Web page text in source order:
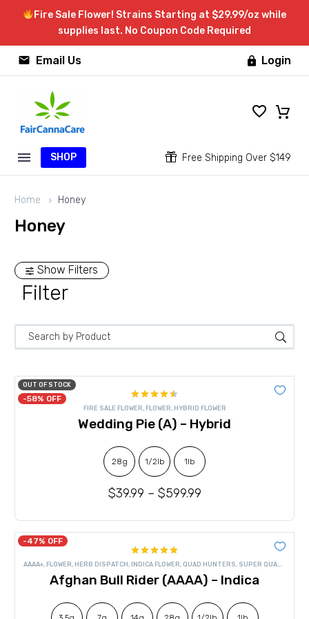
Fire Sale Flower! Strains Starting at $29.99/oz while
supplies last. No Coupon Code Required

 Email Us  Login
SHOP 
 Free Shipping Over $149
Home Honey
Honey
Show Filters
Filter
OUT OF STOCK
-58% OFF
Rated
4.50out
of 5
FIRE SALE FLOWER, FLOWER, HYBRID FLOWER
Wedding Pie (A) – Hybrid
$39.99 – $599.99
28g 1/2lb 1lb
-47% OFF
Rated4.90
out of 5
AAAA+, FLOWER, HERB DISPATCH , INDICA FLOWER, QUAD HUNTERS, SUPER QUADS
Afghan Bull Rider (AAAA) – Indica